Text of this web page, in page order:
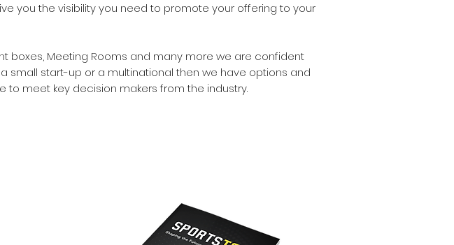
you the visibility you need to promote your offering to your
boxes, Meeting Rooms and many more we are confident
small start-up or a multinational then we have options and
meet key decision makers from the industry.